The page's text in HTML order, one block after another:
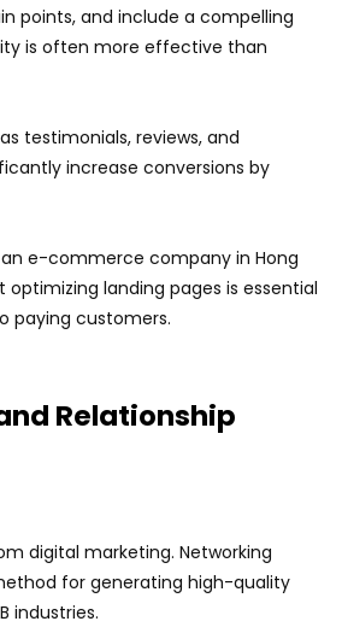
points, and include a compelling
is often more effective than
testimonials, reviews, and
increase conversions by
e-commerce company in Hong
landing pages is essential
paying customers.
Relationship
digital marketing. Networking
for generating high-quality
industries.